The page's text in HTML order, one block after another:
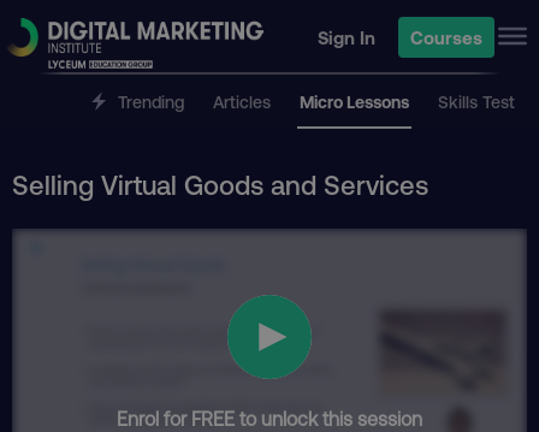
Sign In Courses
Trending Articles Micro Lessons Skills Test
Selling Virtual Goods and Services
Enrol for FREE to unlock this session